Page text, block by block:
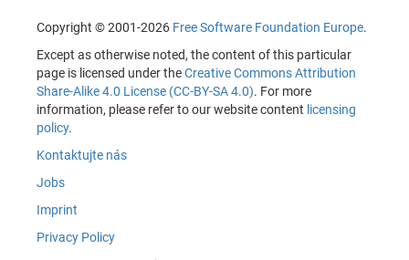
Copyright © 2001-2026 Free Software Foundation Europe.
Except as otherwise noted, the content of this particular
page is licensed under theCreative Commons Attribution
Share-Alike 4.0 License (CC-BY-SA 4.0). For more
information, please refer to our website content licensing
policy.
Kontaktujte nás
Jobs
Imprint
Privacy Policy